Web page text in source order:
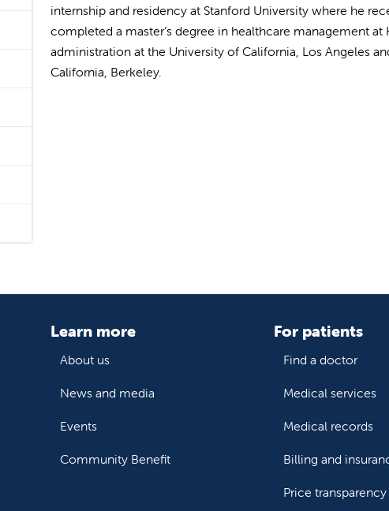
internship and residency at Stanford University where he
completed a master’s degree in healthcare management at
administration at the University of California, Los Angeles
California, Berkeley.
Learn more
About us
News and media
Events
Community Benefit
For patients
Find a doctor
Medical services
Medical records
Billing and
Price transparency